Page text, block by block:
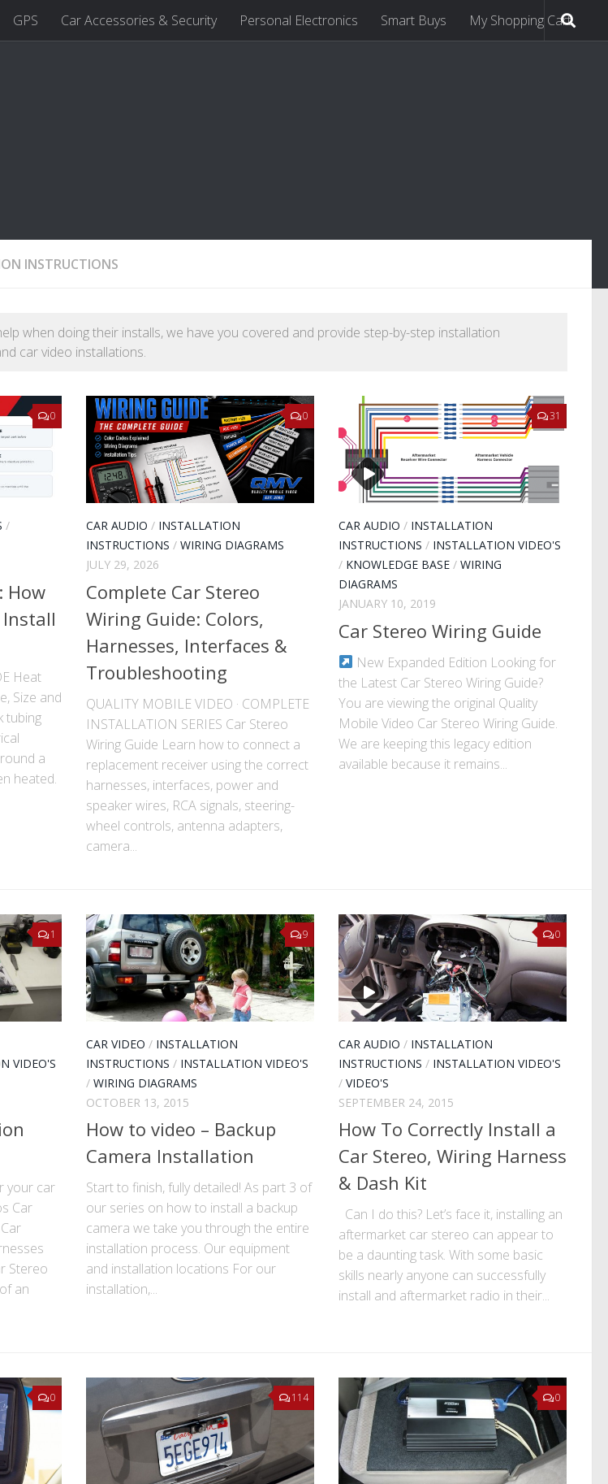
GPS Car Accessories & Security Personal Electronics Smart Buys My Shopping Cart
INSTRUCTIONS
when doing their installs, we have you covered and provide step-by-step installation
car video installations.
0
/
How
Install
Heat
Size and
tubing
a
heated.
0
CAR AUDIO / INSTALLATION
INSTRUCTIONS /WIRING DIAGRAMS
JULY 29, 2026
Complete Car Stereo
Wiring Guide: Colors,
Harnesses, Interfaces &
Troubleshooting
QUALITY MOBILE VIDEO · COMPLETE
INSTALLATION SERIES Car Stereo
Wiring Guide Learn how to connect a
replacement receiver using the correct
harnesses, interfaces, power and
speaker wires, RCA signals, steering-
wheel controls, antenna adapters,
camera...
31
CAR AUDIO / INSTALLATION
INSTRUCTIONS / INSTALLATION VIDEO'S
/ KNOWLEDGE BASE /WIRING
DIAGRAMS
JANUARY 10, 2019
Car Stereo Wiring Guide
New Expanded Edition Looking for
the Latest Car Stereo Wiring Guide?
You are viewing the original Quality
Mobile Video Car Stereo Wiring Guide.
We are keeping this legacy edition
available because it remains...
1
VIDEO'S
your car
Car
Stereo
an
9
CAR VIDEO / INSTALLATION
INSTRUCTIONS / INSTALLATION VIDEO'S
/WIRING DIAGRAMS
OCTOBER 13, 2015
How to video – Backup
Camera Installation
Start to finish, fully detailed! As part 3 of
our series on how to install a backup
camera we take you through the entire
installation process. Our equipment
and installation locations For our
installation,...
0
CAR AUDIO / INSTALLATION
INSTRUCTIONS / INSTALLATION VIDEO'S
/VIDEO'S
SEPTEMBER 24, 2015
How To Correctly Install a
Car Stereo, Wiring Harness
& Dash Kit
Can I do this? Let’s face it, installing an
aftermarket car stereo can appear to
be a daunting task. With some basic
skills nearly anyone can successfully
install and aftermarket radio in their...
0 114 0